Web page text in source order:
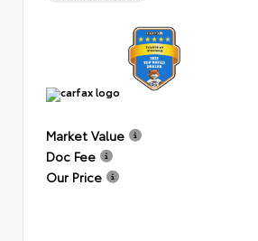
Market Value
Doc Fee
Our Price